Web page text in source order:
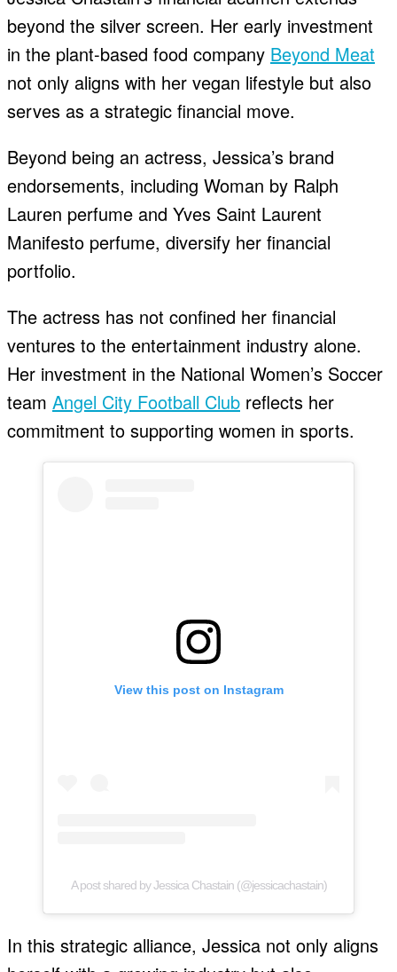
beyond the silver screen. Her early investment
in the plant-based food company Beyond Meat
not only aligns with her vegan lifestyle but also
serves as a strategic financial move.
Beyond being an actress, Jessica’s brand
endorsements, including Woman by Ralph
Lauren perfume and Yves Saint Laurent
Manifesto perfume, diversify her financial
portfolio.
The actress has not confined her financial
ventures to the entertainment industry alone.
Her investment in the National Women’s Soccer
team Angel City Football Club reflects her
commitment to supporting women in sports.
View this post on Instagram
A post shared by Jessica Chastain (@jessicachastain)
In this strategic alliance, Jessica not only aligns